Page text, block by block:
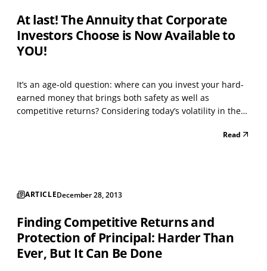
At last! The Annuity that Corporate
Investors Choose is Now Available to
YOU!
It’s an age-old question: where can you invest your hard-
earned money that brings both safety as well as
competitive returns? Considering today’s volatility in the
gridlock in Washington, and the fact that interest rates
Read
ARTICLEDecember 28, 2013
Finding Competitive Returns and
Protection of Principal: Harder Than
Ever, But It Can Be Done